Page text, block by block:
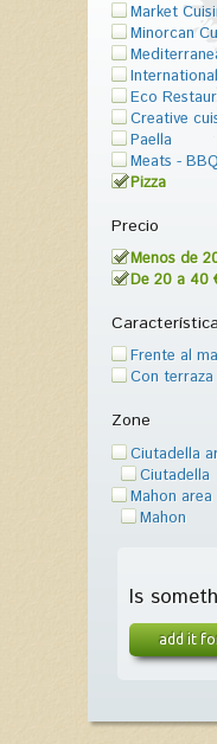
Market
Minorcan
Eco
Creative
Paella
Meats - BBQ
Pizza
Precio
Menos de
De 20 a 40
Frente al
Con terraza
Zone
Ciutadella
Ciutadella
Mahon area
Mahon
Is
add it